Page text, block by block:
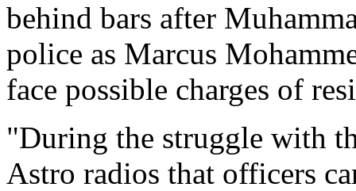
behind bars after
police as Marcus
face possible charges of
"During the struggle with
Astro radios that officers